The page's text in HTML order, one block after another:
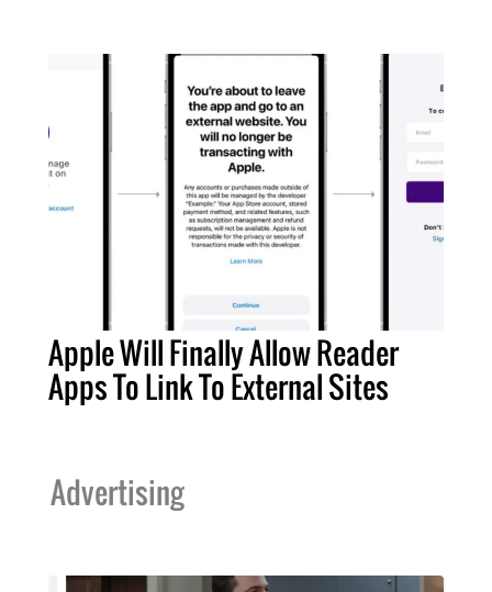
Apple Will Finally Allow Reader
Apps To Link To External Sites
Advertising